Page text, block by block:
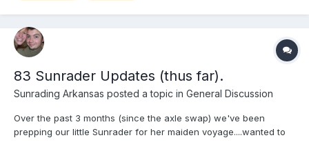
83 Sunrader Updates (thus far).
Sunrading Arkansas posted a topic in General Discussion
Over the past 3 months (since the axle swap) we've been
prepping our little Sunrader for her maiden voyage....wanted to